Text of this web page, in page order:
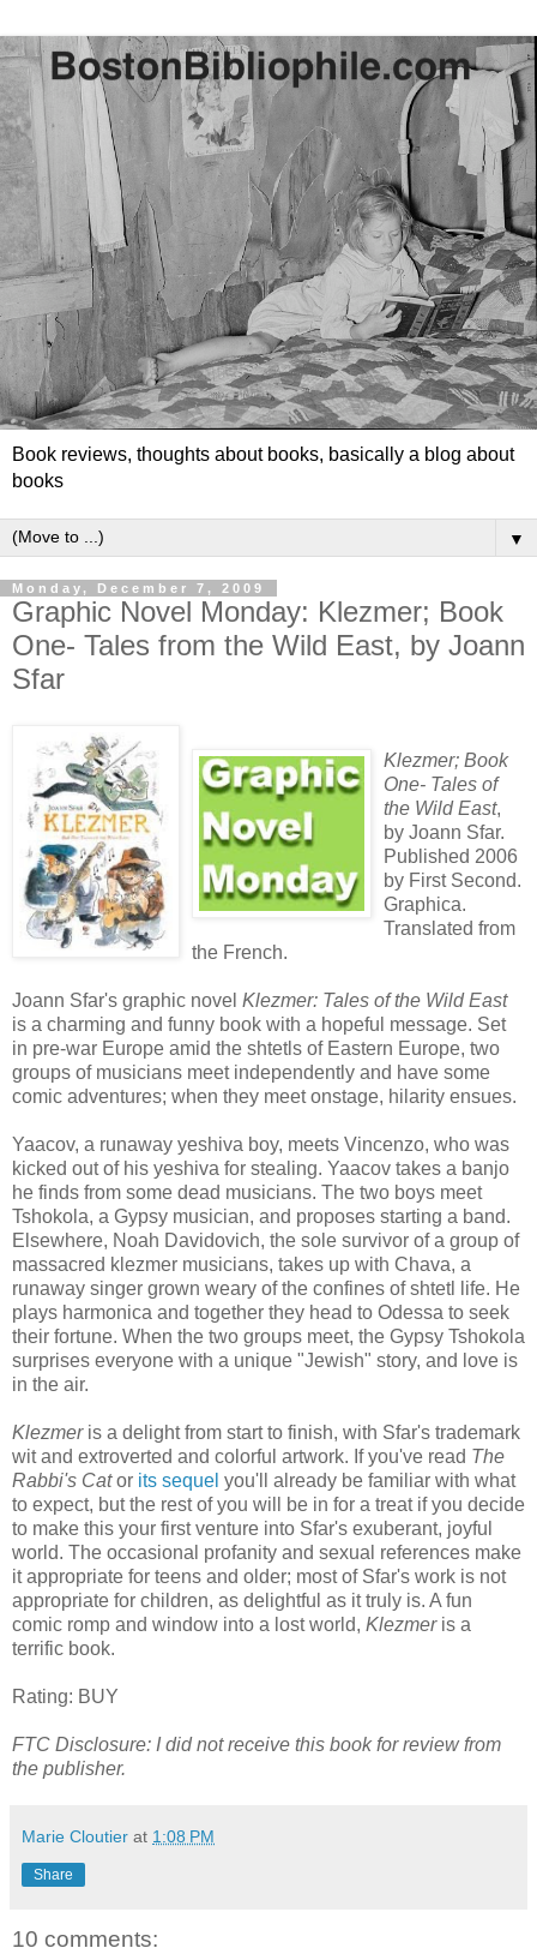
Book reviews, thoughts about books, basically a blog about
books
▼
Monday, December 7, 2009
Graphic Novel Monday: Klezmer; Book
One- Tales from the Wild East, by Joann
Sfar
Klezmer; Book
One- Tales of
the Wild East,
by Joann Sfar.
Published 2006
by First Second.
Graphica.
Translated from
the French.
Joann Sfar's graphic novel Klezmer: Tales of the Wild East
is a charming and funny book with a hopeful message. Set
in pre-war Europe amid the shtetls of Eastern Europe, two
groups of musicians meet independently and have some
comic adventures; when they meet onstage, hilarity ensues.
Yaacov, a runaway yeshiva boy, meets Vincenzo, who was
kicked out of his yeshiva for stealing. Yaacov takes a banjo
he finds from some dead musicians. The two boys meet
Tshokola, a Gypsy musician, and proposes starting a band.
Elsewhere, Noah Davidovich, the sole survivor of a group of
massacred klezmer musicians, takes up with Chava, a
runaway singer grown weary of the confines of shtetl life. He
plays harmonica and together they head to Odessa to seek
their fortune. When the two groups meet, the Gypsy Tshokola
surprises everyone with a unique "Jewish" story, and love is
in the air.
Klezmeris a delight from start to finish, with Sfar's trademark
wit and extroverted and colorful artwork. If you've read The
Rabbi's Cator its sequel you'll already be familiar with what
to expect, but the rest of you will be in for a treat if you decide
to make this your first venture into Sfar's exuberant, joyful
world. The occasional profanity and sexual references make
it appropriate for teens and older; most of Sfar's work is not
appropriate for children, as delightful as it truly is. A fun
comic romp and window into a lost world, Klezmeris a
terrific book.
Rating: BUY
FTC Disclosure: I did not receive this book for review from
the publisher.
Marie Cloutier at 1:08 PM
Share
10 comments: